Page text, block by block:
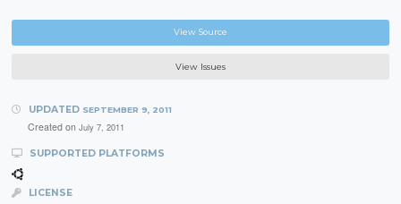
View Source
View Issues
UPDATED SEPTEMBER 9, 2011
Created on July 7, 2011
SUPPORTED PLATFORMS
LICENSE